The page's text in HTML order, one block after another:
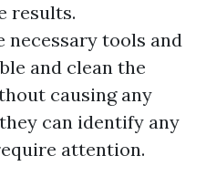
results.
necessary tools and
and clean the
causing any
can identify any
attention.